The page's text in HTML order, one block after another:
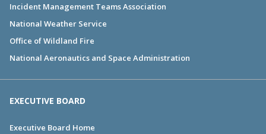
Incident Management Teams Association
National Weather Service
Office of Wildland Fire
National Aeronautics and Space Administration
EXECUTIVE BOARD
Executive Board Home